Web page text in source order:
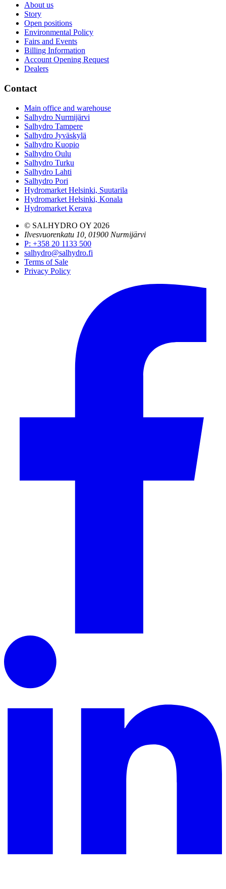
About us
Story
Open positions
Environmental Policy
Fairs and Events
Billing Information
Account Opening Request
Dealers
Contact
Main office and warehouse
Salhydro Nurmijärvi
Salhydro Tampere
Salhydro Jyväskylä
Salhydro Kuopio
Salhydro Oulu
Salhydro Turku
Salhydro Lahti
Salhydro Pori
Hydromarket Helsinki, Suutarila
Hydromarket Helsinki, Konala
Hydromarket Kerava
© SALHYDRO OY 2026
Ilvesvuorenkatu 10, 01900 Nurmijärvi
P: +358 20 1133 500
salhydro@salhydro.fi
Terms of Sale
Privacy Policy